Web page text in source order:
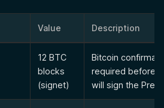
Value Description
12 BTC
blocks
(signet)
Bitcoin
required before
will sign the Pre-